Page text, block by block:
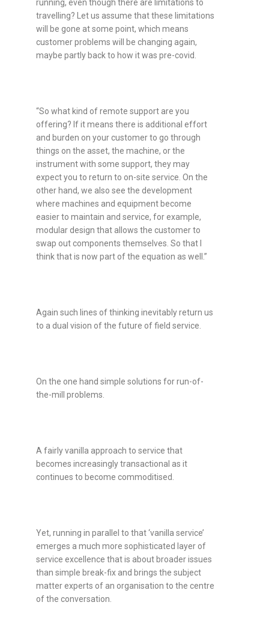
running, even though there are limitations to
travelling? Let us assume that these limitations
will be gone at some point, which means
customer problems will be changing again,
maybe partly back to how it was pre-covid.
“So what kind of remote support are you
offering? If it means there is additional effort
and burden on your customer to go through
things on the asset, the machine, or the
instrument with some support, they may
expect you to return to on-site service. On the
other hand, we also see the development
where machines and equipment become
easier to maintain and service, for example,
modular design that allows the customer to
swap out components themselves. So that I
think that is now part of the equation as well.”
Again such lines of thinking inevitably return us
to a dual vision of the future of field service.
On the one hand simple solutions for run-of-
the-mill problems.
A fairly vanilla approach to service that
becomes increasingly transactional as it
continues to become commoditised.
Yet, running in parallel to that ‘vanilla service’
emerges a much more sophisticated layer of
service excellence that is about broader issues
than simple break-fix and brings the subject
matter experts of an organisation to the centre
of the conversation.